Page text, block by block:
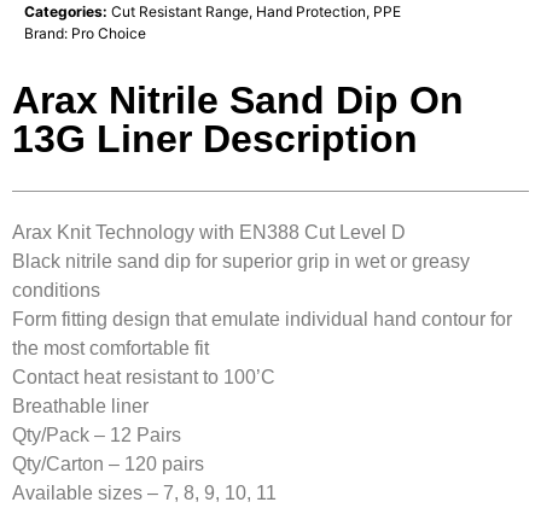
Categories: Cut Resistant Range, Hand Protection, PPE
Brand: Pro Choice
Arax Nitrile Sand Dip On
13G Liner Description
Arax Knit Technology with EN388 Cut Level D
Black nitrile sand dip for superior grip in wet or greasy
conditions
Form fitting design that emulate individual hand contour for
the most comfortable fit
Contact heat resistant to 100’C
Breathable liner
Qty/Pack – 12 Pairs
Qty/Carton – 120 pairs
Available sizes – 7, 8, 9, 10, 11